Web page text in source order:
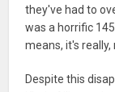
they've had to
was a horrific
means, it's really,
Despite this